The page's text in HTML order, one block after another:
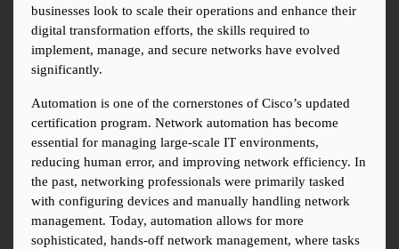
businesses look to scale their operations and enhance their
digital transformation efforts, the skills required to
implement, manage, and secure networks have evolved
significantly.
Automation is one of the cornerstones of Cisco’s updated
certification program. Network automation has become
essential for managing large-scale IT environments,
reducing human error, and improving network efficiency. In
the past, networking professionals were primarily tasked
with configuring devices and manually handling network
management. Today, automation allows for more
sophisticated, hands-off network management, where tasks